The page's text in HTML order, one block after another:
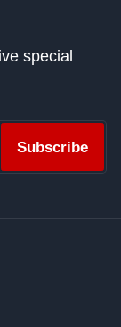
special
Subscribe